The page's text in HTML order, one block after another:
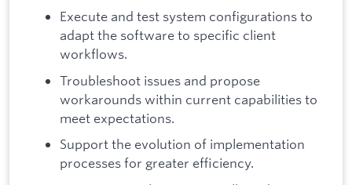
Execute and test system configurations to
adapt the software to specific client
workflows.
Troubleshoot issues and propose
workarounds within current capabilities to
meet expectations.
Support the evolution of implementation
processes for greater efficiency.